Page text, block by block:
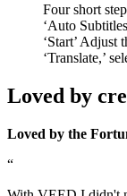
Four short
‘Auto
‘Start’ Adjust
‘Translate,’
Loved by
Loved by the
“